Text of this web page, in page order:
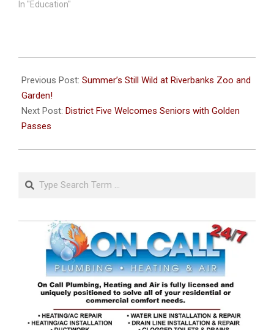
In "Education"
07-
30
Previous Post: Summer’s Still Wild at Riverbanks Zoo and
Garden!
Next Post: District Five Welcomes Seniors with Golden
Passes
Search